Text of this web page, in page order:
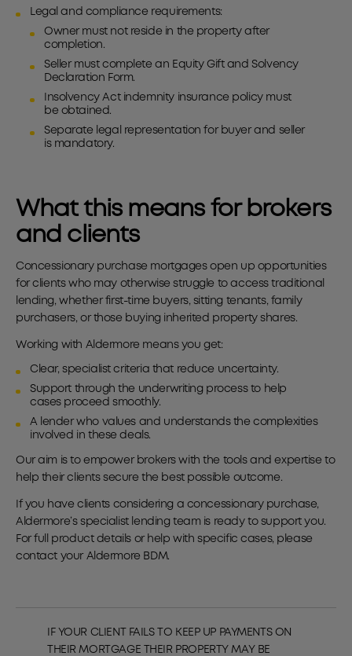
Legal and compliance requirements:
Owner must not reside in the property after
completion.
Seller must complete an Equity Gift and Solvency
Declaration Form.
Insolvency Act indemnity insurance policy must
be obtained.
Separate legal representation for buyer and seller
is mandatory.
What this means for brokers
and clients
Concessionary purchase mortgages open up opportunities
for clients who may otherwise struggle to access traditional
lending, whether first-time buyers, sitting tenants, family
purchasers, or those buying inherited property shares.
Working with Aldermore means you get:
Clear, specialist criteria that reduce uncertainty.
Support through the underwriting process to help
cases proceed smoothly.
A lender who values and understands the complexities
involved in these deals.
Our aim is to empower brokers with the tools and expertise to
help their clients secure the best possible outcome.
If you have clients considering a concessionary purchase,
Aldermore’s specialist lending team is ready to support you.
For full product details or help with specific cases, please
contact your Aldermore BDM.
IF YOUR CLIENT FAILS TO KEEP UP PAYMENTS ON
THEIR MORTGAGE THEIR PROPERTY MAY BE